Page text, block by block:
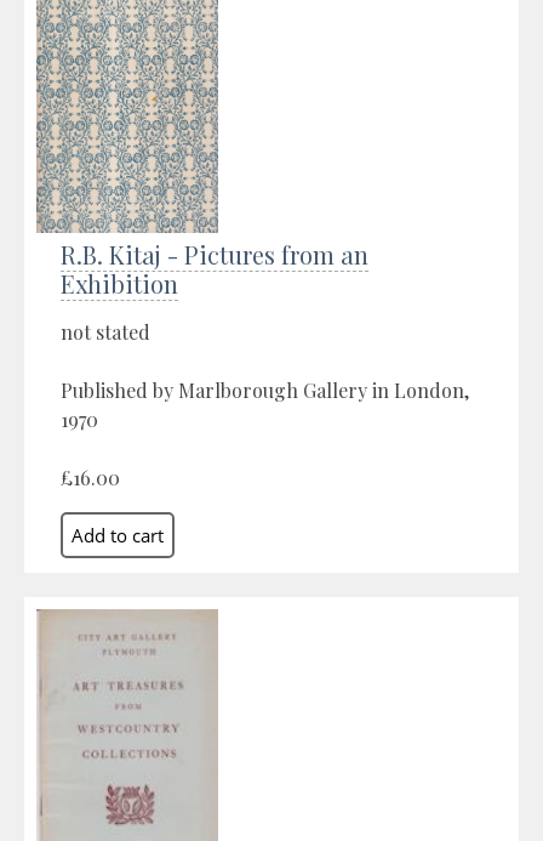
R.B. Kitaj - Pictures from an
Exhibition
not stated
Published by Marlborough Gallery in London,
1970
£16.00